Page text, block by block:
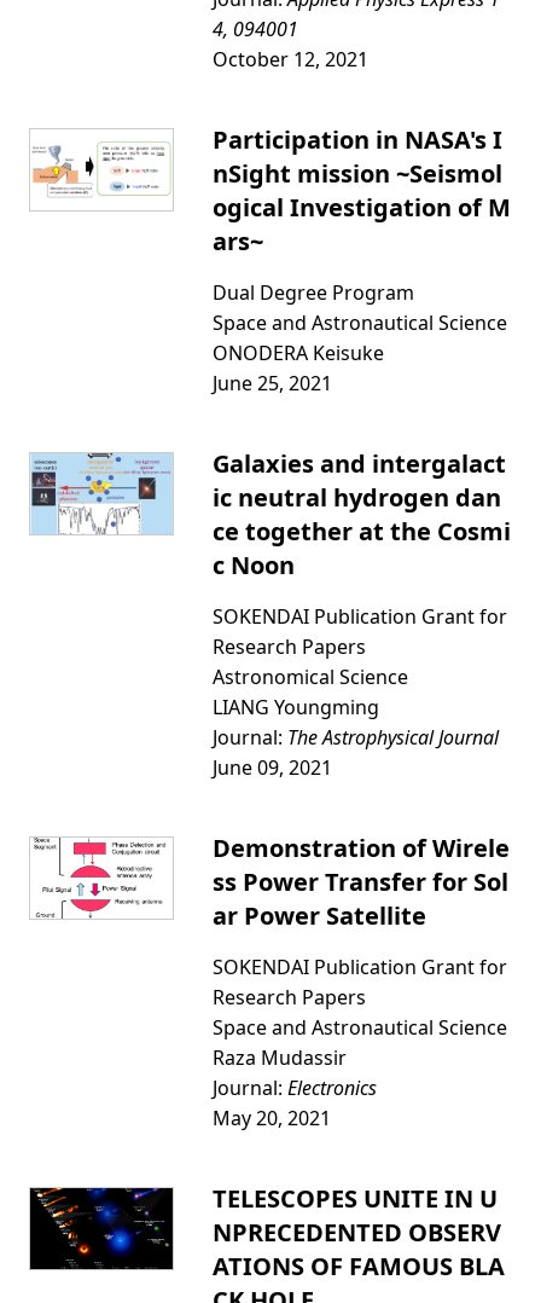
4, 094001
October 12, 2021
Participation in NASA's I
nSight mission ~Seismol
ogical Investigation of M
ars~
Dual Degree Program
Space and Astronautical Science
ONODERA Keisuke
June 25, 2021
Galaxies and intergalact
ic neutral hydrogen dan
ce together at the Cosmi
c Noon
SOKENDAI Publication Grant for
Research Papers
Astronomical Science
LIANG Youngming
Journal: The Astrophysical Journal
June 09, 2021
Demonstration of Wirele
ss Power Transfer for Sol
ar Power Satellite
SOKENDAI Publication Grant for
Research Papers
Space and Astronautical Science
Raza Mudassir
Journal: Electronics
May 20, 2021
TELESCOPES UNITE IN U
NPRECEDENTED OBSERV
ATIONS OF FAMOUS BLA